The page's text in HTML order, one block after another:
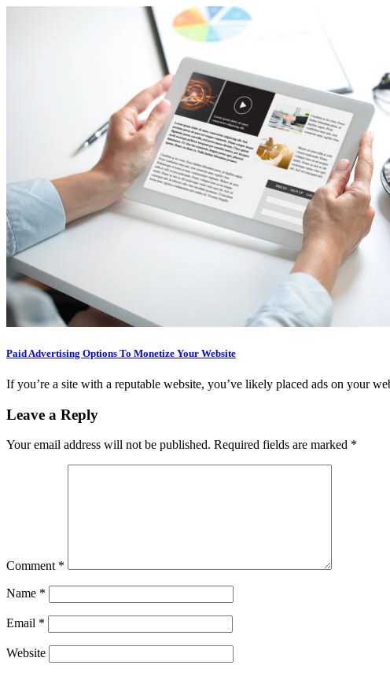
Paid Advertising Options To Monetize Your Website
If you’re a site with a reputable website, you’ve likely placed ads on your
Leave a Reply
Your email address will not be published. Required fields are marked *
Comment *
Name *
Email *
Website